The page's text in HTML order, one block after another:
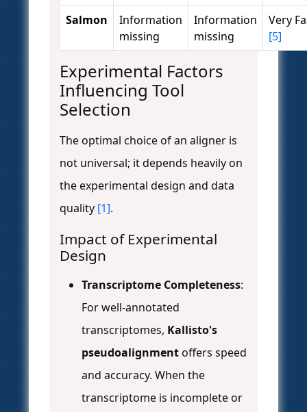
Salmon
Information
missing
Information
missing
Very
[5]
Experimental Factors
Influencing Tool
Selection
The optimal choice of an aligner is
not universal; it depends heavily on
the experimental design and data
quality [1].
Impact of Experimental
Design
Transcriptome Completeness:
For well-annotated
transcriptomes, Kallisto's
pseudoalignmentoffers speed
and accuracy. When the
transcriptome is incomplete or